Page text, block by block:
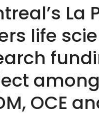
La
life
OCE